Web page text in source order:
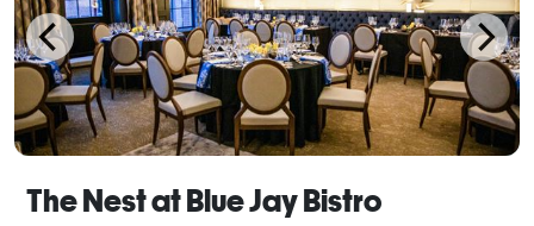
The Nest at Blue Jay Bistro